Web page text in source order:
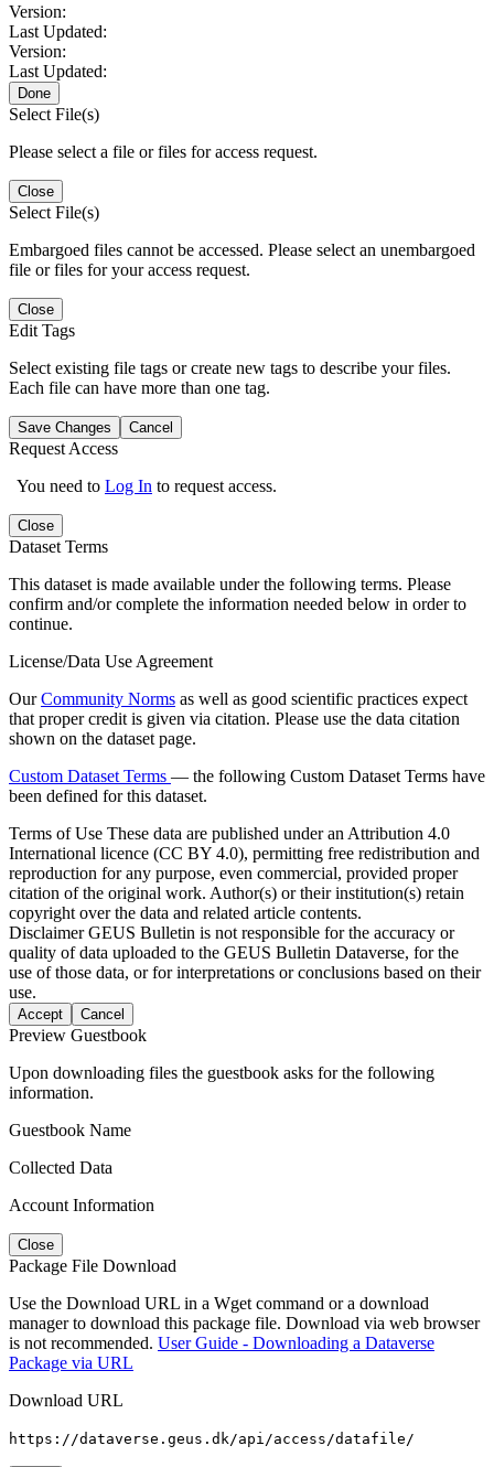
Version:
Last Updated:
Version:
Last Updated:
Done
Select File(s)
Please select a file or files for access request.
Close
Select File(s)
Embargoed files cannot be accessed. Please select an unembargoed
file or files for your access request.
Close
Edit Tags
Select existing file tags or create new tags to describe your files.
Each file can have more than one tag.
Save Changes Cancel
Request Access
You need to Log In to request access.
Close
Dataset Terms
This dataset is made available under the following terms. Please
confirm and/or complete the information needed below in order to
continue.
License/Data Use Agreement
OurCommunity Norms as well as good scientific practices expect
that proper credit is given via citation. Please use the data citation
shown on the dataset page.
Custom Dataset Terms — the following Custom Dataset Terms have
been defined for this dataset.
Terms of Use These data are published under an Attribution 4.0
International licence (CC BY 4.0), permitting free redistribution and
reproduction for any purpose, even commercial, provided proper
citation of the original work. Author(s) or their institution(s) retain
copyright over the data and related article contents.
DisclaimerGEUS Bulletin is not responsible for the accuracy or
quality of data uploaded to the GEUS Bulletin Dataverse, for the
use of those data, or for interpretations or conclusions based on their
use.
Accept Cancel
Preview Guestbook
Upon downloading files the guestbook asks for the following
information.
Guestbook Name
Collected Data
Account Information
Close
Package File Download
Use the Download URL in a Wget command or a download
manager to download this package file. Download via web browser
is not recommended. User Guide - Downloading a Dataverse
Package via URL
Download URL
https://dataverse.geus.dk/api/access/datafile/